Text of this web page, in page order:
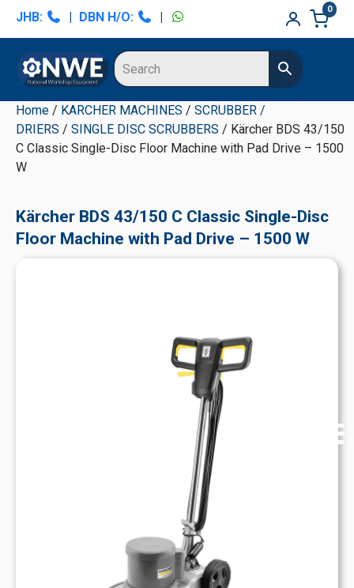
Skip
navigation
Skip
content
Skip
sidebar
Skip
sidebar
JHB: | DBN H/O: |
0
Home / KARCHER MACHINES / SCRUBBER /
DRIERS / SINGLE DISC SCRUBBERS / Kärcher BDS 43/150
C Classic Single-Disc Floor Machine with Pad Drive – 1500
W
Kärcher BDS 43/150 C Classic Single-Disc
Floor Machine with Pad Drive – 1500 W